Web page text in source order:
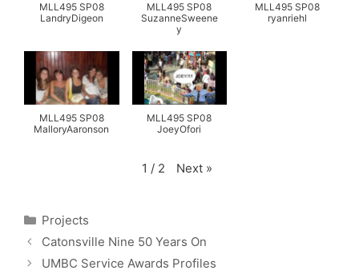
MLL495 SP08
LandryDigeon
MLL495 SP08
SuzanneSweene
y
MLL495 SP08
ryanriehl
MLL495 SP08
MalloryAaronson
MLL495 SP08
JoeyOfori
1 / 2 Next »
Categories
Projects
Catonsville Nine 50 Years On
UMBC Service Awards Profiles